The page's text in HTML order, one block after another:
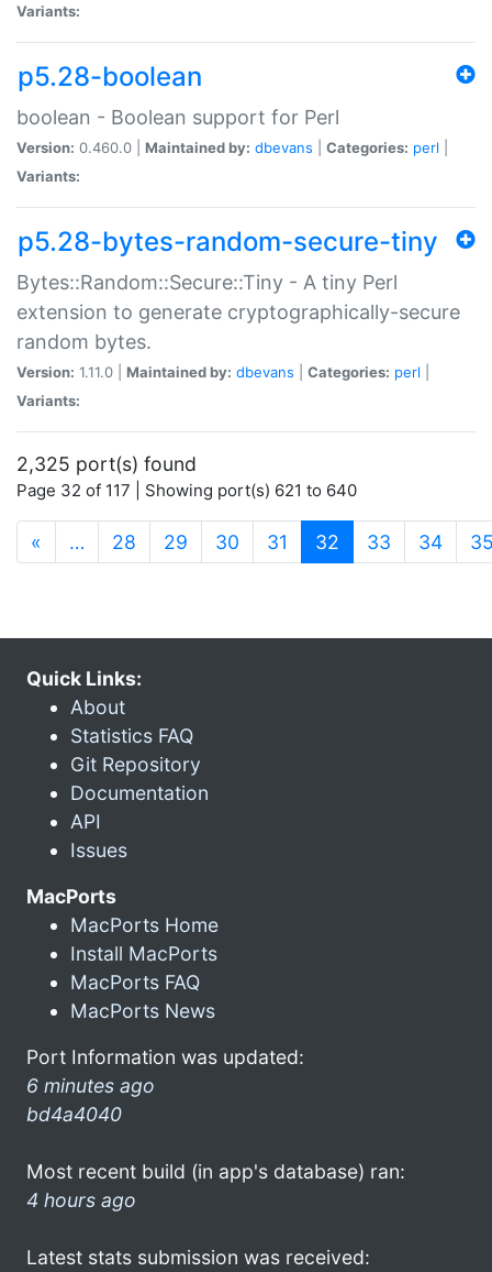
Variants:
p5.28-boolean
boolean - Boolean support for Perl
Version: 0.460.0 | Maintained by: dbevans Categories: perl
Variants:
p5.28-bytes-random-secure-tiny
Bytes::Random::Secure::Tiny - A tiny Perl
extension to generate cryptographically-secure
random bytes.
Version: 1.11.0 | Maintained by: dbevans Categories: perl
Variants:
2,325 port(s) found
Page 32 of 117 | Showing port(s) 621 to 640
« … 28 29 30 31 32 (current)
33 34
Quick Links:
About
Statistics FAQ
Git Repository
Documentation
API
Issues
MacPorts
MacPorts Home
Install MacPorts
MacPorts FAQ
MacPorts News
Port Information was updated:
6 minutes ago
bd4a4040
Most recent build (in app's database) ran:
4 hours ago
Latest stats submission was received: